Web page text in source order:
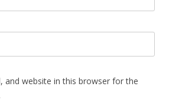
and website in this browser for the